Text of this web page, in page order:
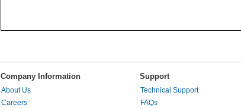
Company Information Support
About Us
Careers
Technical Support
FAQs